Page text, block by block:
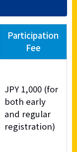
Participation
Fee
JPY 1,000 (for
both early
and regular
registration)